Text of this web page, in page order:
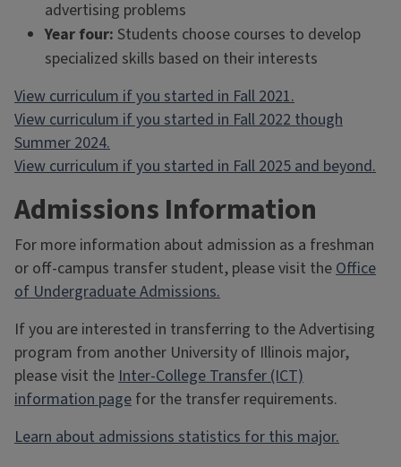
advertising problems
Year four: Students choose courses to develop
specialized skills based on their interests
View curriculum if you started in Fall 2021.
View curriculum if you started in Fall 2022 though
Summer 2024.
View curriculum if you started in Fall 2025 and beyond.
Admissions Information
For more information about admission as a freshman
or off-campus transfer student, please visit the Office
of Undergraduate Admissions.
If you are interested in transferring to the Advertising
program from another University of Illinois major,
please visit the Inter-College Transfer (ICT)
information page for the transfer requirements.
Learn about admissions statistics for this major.